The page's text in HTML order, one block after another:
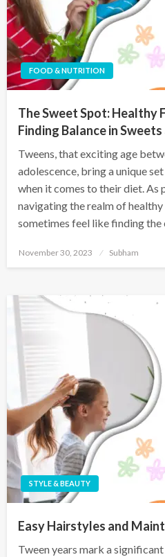
FOOD & NUTRITION
The Sweet Spot: Healthy
Finding Balance in
Tweens, that exciting age
adolescence, bring a unique
when it comes to their diet. As
navigating the realm of
sometimes feel like finding the
November 30, 2023 Subham
STYLE & BEAUTY
Easy Hairstyles and
Tween years mark a